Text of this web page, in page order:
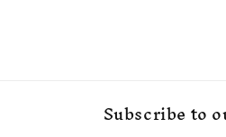
Subscribe to